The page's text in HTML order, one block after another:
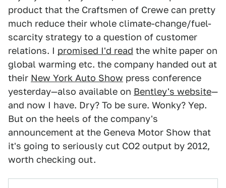
product that the Craftsmen of Crewe can pretty
much reduce their whole climate-change/fuel-
scarcity strategy to a question of customer
relations. I promised I'd read the white paper on
global warming etc. the company handed out at
their New York Auto Show press conference
yesterday—also available on Bentley's website—
and now I have. Dry? To be sure. Wonky? Yep.
But on the heels of the company's
announcement at the Geneva Motor Show that
it's going to seriously cut CO2 output by 2012,
worth checking out.